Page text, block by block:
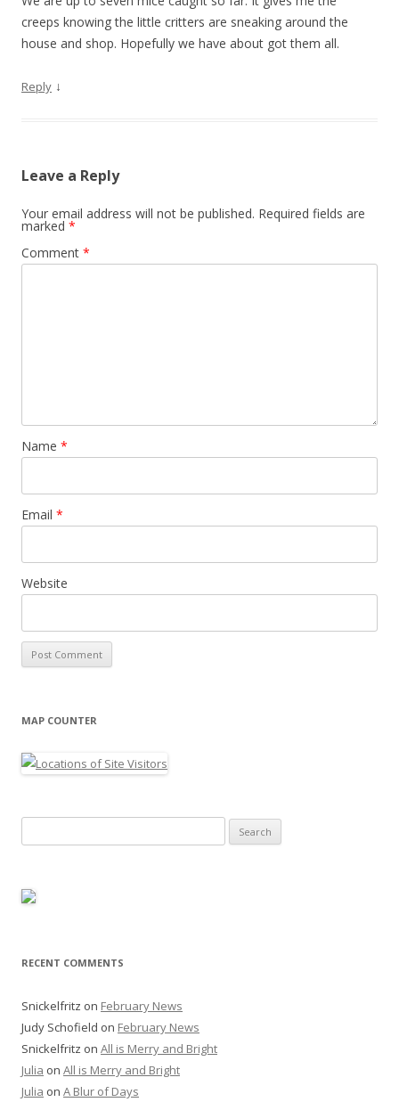
creeps knowing the little critters are sneaking around the
house and shop. Hopefully we have about got them all.
Reply ↓
Leave a Reply
Your email address will not be published. Required fields are
marked *
Comment *
Name *
Email *
Website
MAP COUNTER
for:
RECENT COMMENTS
Snickelfritz on February News
Judy Schofield on February News
Snickelfritz on All is Merry and Bright
Julia on All is Merry and Bright
Julia on A Blur of Days